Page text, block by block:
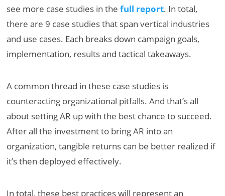
see more case studies in thefull report. In total,
there are 9 case studies that span vertical industries
and use cases. Each breaks down campaign goals,
implementation, results and tactical takeaways.
A common thread in these case studies is
counteracting organizational pitfalls. And that’s all
about setting AR up with the best chance to succeed.
After all the investment to bring AR into an
organization, tangible returns can be better realized if
it’s then deployed effectively.
In total, these best practices will represent an